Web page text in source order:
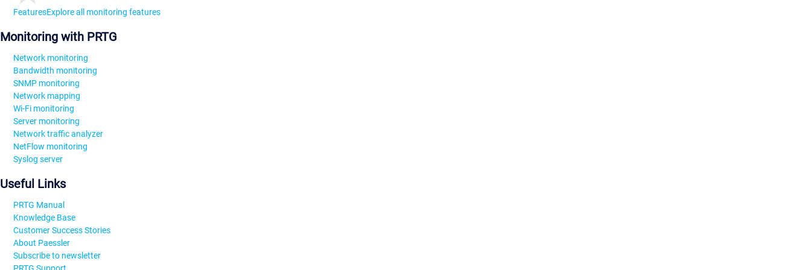
FeaturesExplore all monitoring features
Monitoring with PRTG
Network monitoring
Bandwidth monitoring
SNMP monitoring
Network mapping
Wi-Fi monitoring
Server monitoring
Network traffic analyzer
NetFlow monitoring
Syslog server
Useful Links
PRTG Manual
Knowledge Base
Customer Success Stories
About Paessler
Subscribe to newsletter